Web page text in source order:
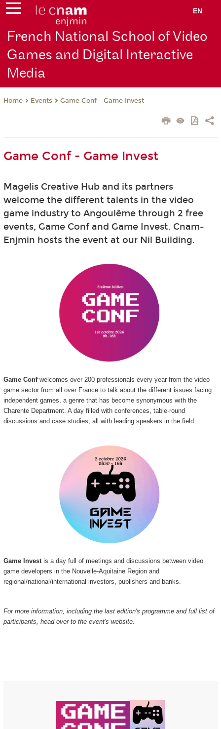
EN
French National School of Video
Games and Digital Interactive
Media
Home Events Game Conf - Game Invest
Game Conf - Game Invest
Magelis Creative Hub and its partners
welcome the different talents in the video
game industry to Angoulême through 2 free
events, Game Conf and Game Invest. Cnam-
Enjmin hosts the event at our Nil Building.
Game Conf welcomes over 200 professionals every year from the video
game sector from all over France to talk about the different issues facing
independent games, a genre that has become synonymous with the
Charente Department. A day filled with conferences, table-round
discussions and case studies, all with leading speakers in the field.
Game Investis a day full of meetings and discussions between video
game developers in the Nouvelle-Aquitaine Region and
regional/national/international investors, publishers and banks.
For more information, including the last edition's programme and full list of
participants, head over to the event's website.